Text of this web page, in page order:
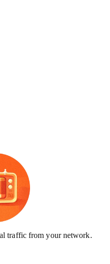
traffic from your network.